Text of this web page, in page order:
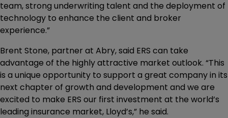
team, strong underwriting talent and the deployment of
technology to enhance the client and broker
experience.”
Brent Stone, partner at Abry, said ERS can take
advantage of the highly attractive market outlook. “This
is a unique opportunity to support a great company in its
next chapter of growth and development and we are
excited to make ERS our first investment at the world’s
leading insurance market, Lloyd’s,” he said.